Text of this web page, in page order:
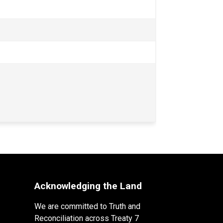
Acknowledging the Land
We are committed to Truth and
Reconciliation across Treaty 7